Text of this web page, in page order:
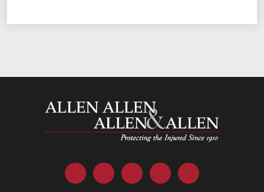
Allen and Allen
FacebookTwitter LinkedInYouTubeInstagram